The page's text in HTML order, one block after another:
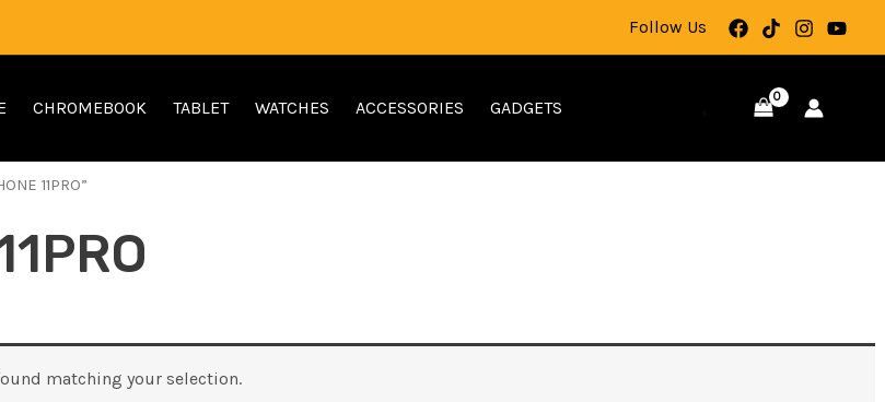
Follow Us
CHROMEBOOK TABLET WATCHES ACCESSORIES GADGETS
11PRO”
matching your selection.